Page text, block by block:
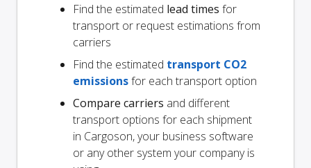
Find the estimated lead times for
transport or request estimations from
carriers
Find the estimated transport CO2
emissionsfor each transport option
Compare carriers and different
transport options for each shipment
in Cargoson, your business software
or any other system your company is